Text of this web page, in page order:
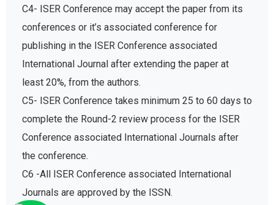
C4- ISER Conference may accept the paper from its
conferences or it’s associated conference for
publishing in the ISER Conference associated
International Journal after extending the paper at
least 20%, from the authors.
C5- ISER Conference takes minimum 25 to 60 days to
complete the Round-2 review process for the ISER
Conference associated International Journals after
the conference.
C6 -All ISER Conference associated International
Journals are approved by the ISSN.